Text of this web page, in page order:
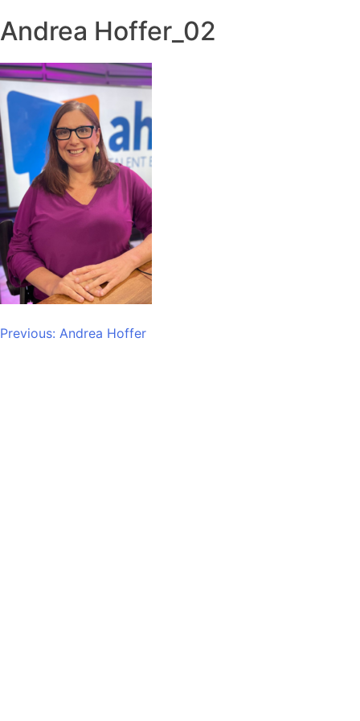
Andrea Hoffer_02
Post
Previous: Andrea Hoffer